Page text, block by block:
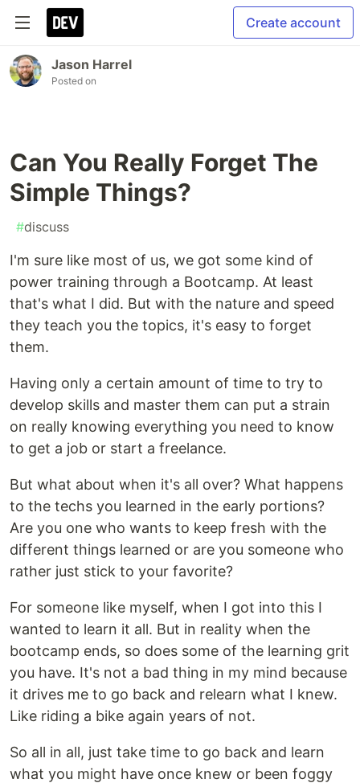
Create account
Jason Harrel
Posted on
Can You Really Forget The
Simple Things?
#discuss
I'm sure like most of us, we got some kind of
power training through a Bootcamp. At least
that's what I did. But with the nature and speed
they teach you the topics, it's easy to forget
them.
Having only a certain amount of time to try to
develop skills and master them can put a strain
on really knowing everything you need to know
to get a job or start a freelance.
But what about when it's all over? What happens
to the techs you learned in the early portions?
Are you one who wants to keep fresh with the
different things learned or are you someone who
rather just stick to your favorite?
For someone like myself, when I got into this I
wanted to learn it all. But in reality when the
bootcamp ends, so does some of the learning grit
you have. It's not a bad thing in my mind because
it drives me to go back and relearn what I knew.
Like riding a bike again years of not.
So all in all, just take time to go back and learn
what you might have once knew or been foggy